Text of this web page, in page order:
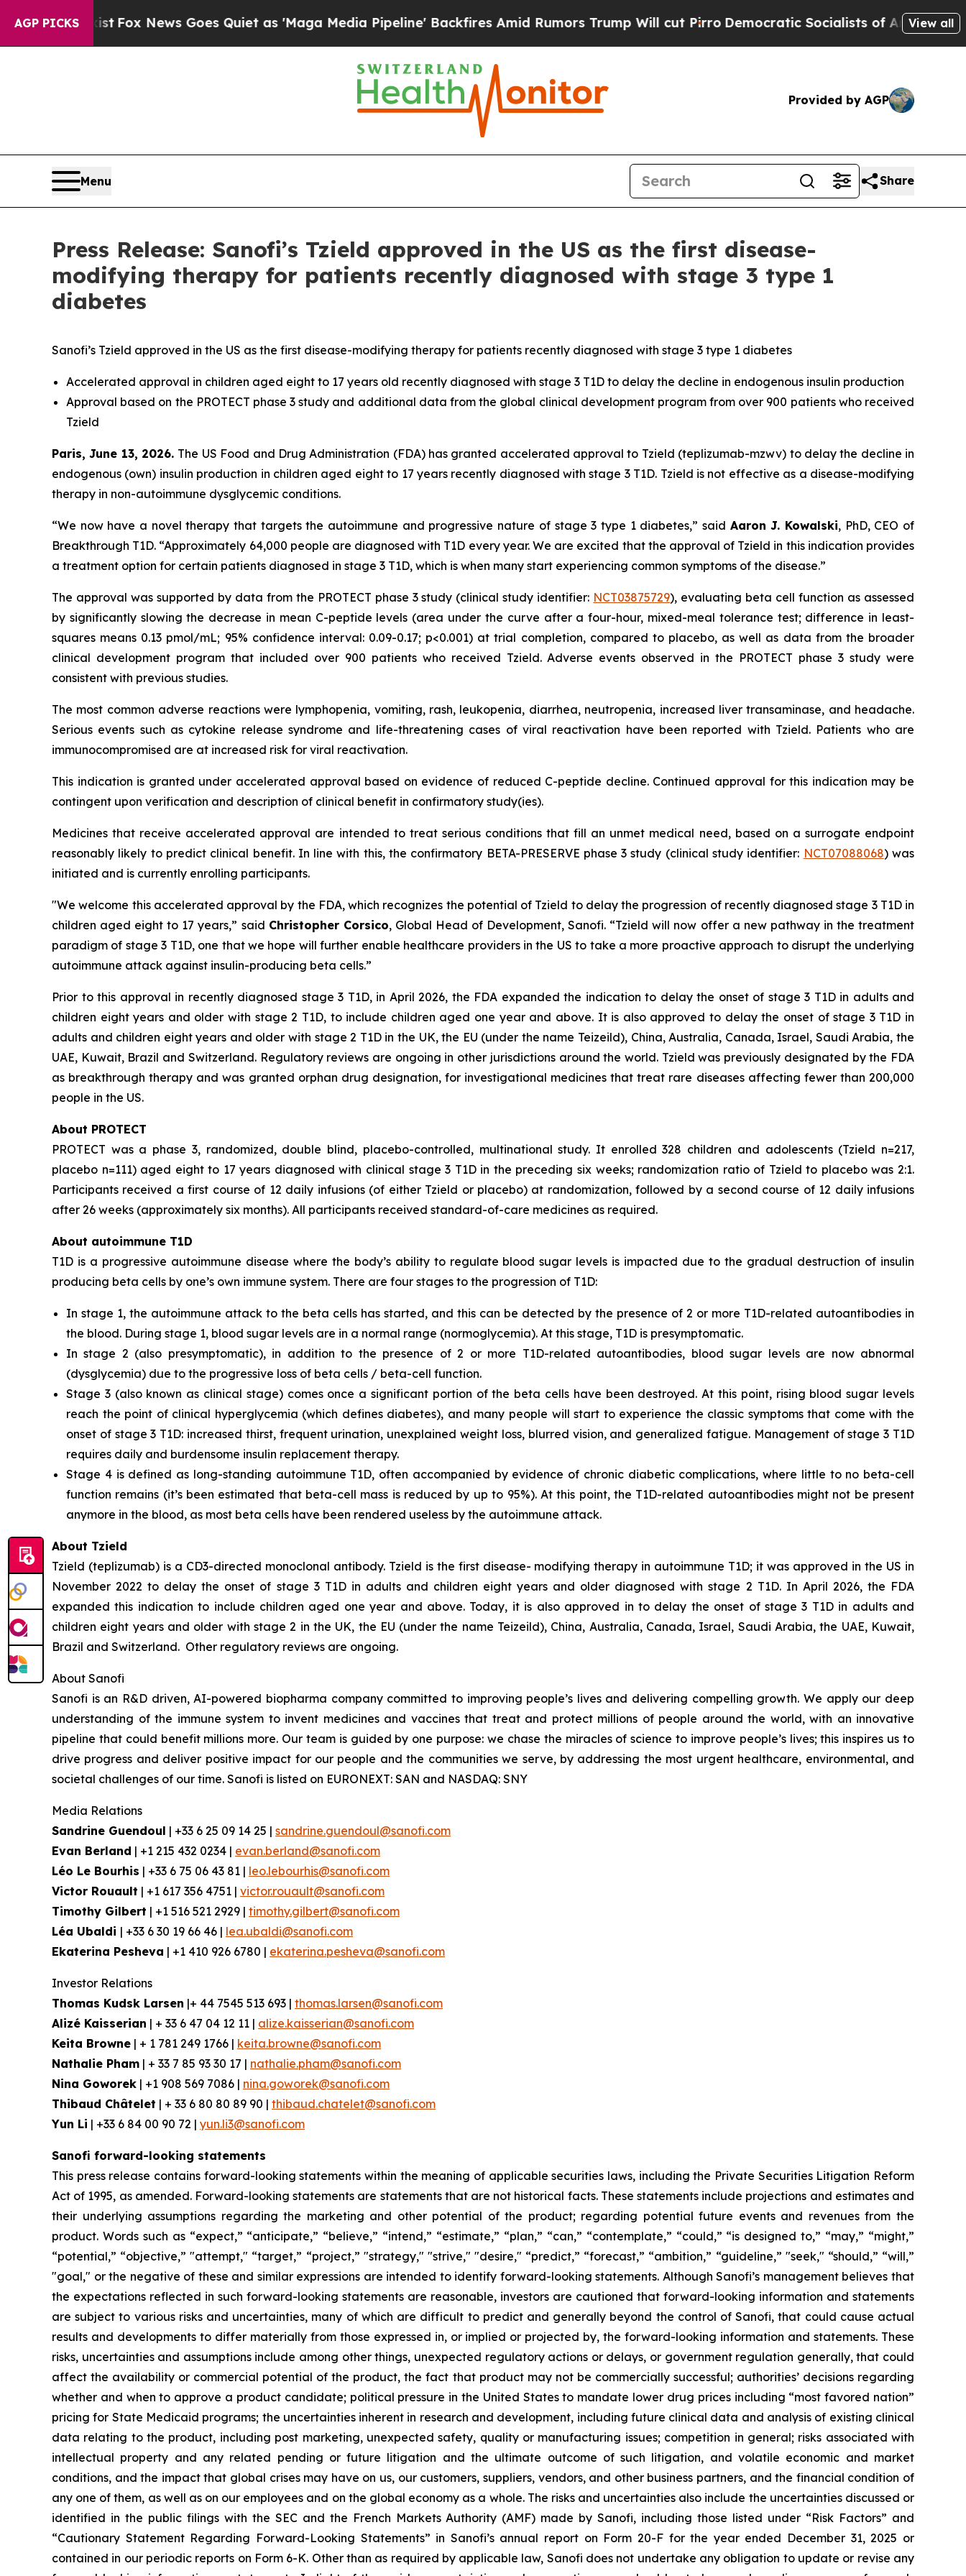
AGP PICKS
Exist Fox News Goes Quiet as 'Maga Media Pipeline' Backfires Amid Rumors Trump Will cut PirroDemocratic Socialists of America ProposeView all
Provided by AGP
Menu Share
Press Release: Sanofi’s Tzield approved in the US as the first disease-
modifying therapy for patients recently diagnosed with stage 3 type 1
diabetes
Sanofi’s Tzield approved in the US as the first disease-modifying therapy for patients recently diagnosed with stage 3 type 1 diabetes
Accelerated approval in children aged eight to 17 years old recently diagnosed with stage 3 T1D to delay the decline in endogenous insulin production
Approval based on the PROTECT phase 3 study and additional data from the global clinical development program from over 900 patients who received
Tzield
Paris, June 13, 2026. The US Food and Drug Administration (FDA) has granted accelerated approval to Tzield (teplizumab-mzwv) to delay the decline in
endogenous (own) insulin production in children aged eight to 17 years recently diagnosed with stage 3 T1D. Tzield is not effective as a disease-modifying
therapy in non-autoimmune dysglycemic conditions.
“We now have a novel therapy that targets the autoimmune and progressive nature of stage 3 type 1 diabetes,” said Aaron J. Kowalski, PhD, CEO of
Breakthrough T1D. “Approximately 64,000 people are diagnosed with T1D every year. We are excited that the approval of Tzield in this indication provides
a treatment option for certain patients diagnosed in stage 3 T1D, which is when many start experiencing common symptoms of the disease.”
The approval was supported by data from the PROTECT phase 3 study (clinical study identifier: NCT03875729), evaluating beta cell function as assessed
by significantly slowing the decrease in mean C-peptide levels (area under the curve after a four-hour, mixed-meal tolerance test; difference in least-
squares means 0.13 pmol/mL; 95% confidence interval: 0.09-0.17; p<0.001) at trial completion, compared to placebo, as well as data from the broader
clinical development program that included over 900 patients who received Tzield. Adverse events observed in the PROTECT phase 3 study were
consistent with previous studies.
The most common adverse reactions were lymphopenia, vomiting, rash, leukopenia, diarrhea, neutropenia, increased liver transaminase, and headache.
Serious events such as cytokine release syndrome and life-threatening cases of viral reactivation have been reported with Tzield. Patients who are
immunocompromised are at increased risk for viral reactivation.
This indication is granted under accelerated approval based on evidence of reduced C-peptide decline. Continued approval for this indication may be
contingent upon verification and description of clinical benefit in confirmatory study(ies).
Medicines that receive accelerated approval are intended to treat serious conditions that fill an unmet medical need, based on a surrogate endpoint
reasonably likely to predict clinical benefit. In line with this, the confirmatory BETA-PRESERVE phase 3 study (clinical study identifier: NCT07088068) was
initiated and is currently enrolling participants.
"We welcome this accelerated approval by the FDA, which recognizes the potential of Tzield to delay the progression of recently diagnosed stage 3 T1D in
children aged eight to 17 years,” said Christopher Corsico, Global Head of Development, Sanofi. “Tzield will now offer a new pathway in the treatment
paradigm of stage 3 T1D, one that we hope will further enable healthcare providers in the US to take a more proactive approach to disrupt the underlying
autoimmune attack against insulin-producing beta cells.”
Prior to this approval in recently diagnosed stage 3 T1D, in April 2026, the FDA expanded the indication to delay the onset of stage 3 T1D in adults and
children eight years and older with stage 2 T1D, to include children aged one year and above. It is also approved to delay the onset of stage 3 T1D in
adults and children eight years and older with stage 2 T1D in the UK, the EU (under the name Teizeild), China, Australia, Canada, Israel, Saudi Arabia, the
UAE, Kuwait, Brazil and Switzerland. Regulatory reviews are ongoing in other jurisdictions around the world. Tzield was previously designated by the FDA
as breakthrough therapy and was granted orphan drug designation, for investigational medicines that treat rare diseases affecting fewer than 200,000
people in the US.
About PROTECT
PROTECT was a phase 3, randomized, double blind, placebo-controlled, multinational study. It enrolled 328 children and adolescents (Tzield n=217,
placebo n=111) aged eight to 17 years diagnosed with clinical stage 3 T1D in the preceding six weeks; randomization ratio of Tzield to placebo was 2:1.
Participants received a first course of 12 daily infusions (of either Tzield or placebo) at randomization, followed by a second course of 12 daily infusions
after 26 weeks (approximately six months). All participants received standard-of-care medicines as required.
About autoimmune T1D
T1D is a progressive autoimmune disease where the body’s ability to regulate blood sugar levels is impacted due to the gradual destruction of insulin
producing beta cells by one’s own immune system. There are four stages to the progression of T1D:
In stage 1, the autoimmune attack to the beta cells has started, and this can be detected by the presence of 2 or more T1D-related autoantibodies in
the blood. During stage 1, blood sugar levels are in a normal range (normoglycemia). At this stage, T1D is presymptomatic.
In stage 2 (also presymptomatic), in addition to the presence of 2 or more T1D-related autoantibodies, blood sugar levels are now abnormal
(dysglycemia) due to the progressive loss of beta cells / beta-cell function.
Stage 3 (also known as clinical stage) comes once a significant portion of the beta cells have been destroyed. At this point, rising blood sugar levels
reach the point of clinical hyperglycemia (which defines diabetes), and many people will start to experience the classic symptoms that come with the
onset of stage 3 T1D: increased thirst, frequent urination, unexplained weight loss, blurred vision, and generalized fatigue. Management of stage 3 T1D
requires daily and burdensome insulin replacement therapy.
Stage 4 is defined as long-standing autoimmune T1D, often accompanied by evidence of chronic diabetic complications, where little to no beta-cell
function remains (it’s been estimated that beta-cell mass is reduced by up to 95%). At this point, the T1D-related autoantibodies might not be present
anymore in the blood, as most beta cells have been rendered useless by the autoimmune attack.
About Tzield
Tzield (teplizumab) is a CD3-directed monoclonal antibody. Tzield is the first disease- modifying therapy in autoimmune T1D; it was approved in the US in
November 2022 to delay the onset of stage 3 T1D in adults and children eight years and older diagnosed with stage 2 T1D. In April 2026, the FDA
expanded this indication to include children aged one year and above. Today, it is also approved in to delay the onset of stage 3 T1D in adults and
children eight years and older with stage 2 in the UK, the EU (under the name Teizeild), China, Australia, Canada, Israel, Saudi Arabia, the UAE, Kuwait,
Brazil and Switzerland. Other regulatory reviews are ongoing.
About Sanofi
Sanofi is an R&D driven, AI-powered biopharma company committed to improving people’s lives and delivering compelling growth. We apply our deep
understanding of the immune system to invent medicines and vaccines that treat and protect millions of people around the world, with an innovative
pipeline that could benefit millions more. Our team is guided by one purpose: we chase the miracles of science to improve people’s lives; this inspires us to
drive progress and deliver positive impact for our people and the communities we serve, by addressing the most urgent healthcare, environmental, and
societal challenges of our time. Sanofi is listed on EURONEXT: SAN and NASDAQ: SNY
Media Relations
Sandrine Guendoul | +33 6 25 09 14 25 | sandrine.guendoul@sanofi.com
Evan Berland | +1 215 432 0234 | evan.berland@sanofi.com
Léo Le Bourhis | +33 6 75 06 43 81 | leo.lebourhis@sanofi.com
Victor Rouault | +1 617 356 4751 | victor.rouault@sanofi.com
Timothy Gilbert | +1 516 521 2929 | timothy.gilbert@sanofi.com
Léa Ubaldi | +33 6 30 19 66 46 | lea.ubaldi@sanofi.com
Ekaterina Pesheva | +1 410 926 6780 | ekaterina.pesheva@sanofi.com
Investor Relations
Thomas Kudsk Larsen |+ 44 7545 513 693 | thomas.larsen@sanofi.com
Alizé Kaisserian | + 33 6 47 04 12 11 | alize.kaisserian@sanofi.com
Keita Browne | + 1 781 249 1766 | keita.browne@sanofi.com
Nathalie Pham | + 33 7 85 93 30 17 | nathalie.pham@sanofi.com
Nina Goworek | +1 908 569 7086 | nina.goworek@sanofi.com
Thibaud Châtelet | + 33 6 80 80 89 90 | thibaud.chatelet@sanofi.com
Yun Li | +33 6 84 00 90 72 | yun.li3@sanofi.com
Sanofi forward-looking statements
This press release contains forward-looking statements within the meaning of applicable securities laws, including the Private Securities Litigation Reform
Act of 1995, as amended. Forward-looking statements are statements that are not historical facts. These statements include projections and estimates and
their underlying assumptions regarding the marketing and other potential of the product; regarding potential future events and revenues from the
product. Words such as “expect,” “anticipate,” “believe,” “intend,” “estimate,” “plan,” “can,” “contemplate,” “could,” “is designed to,” “may,” “might,”
“potential,” “objective,” "attempt," “target,” “project,” "strategy," "strive," "desire," “predict,” “forecast,” “ambition,” “guideline,” "seek," “should,” “will,”
"goal," or the negative of these and similar expressions are intended to identify forward-looking statements. Although Sanofi’s management believes that
the expectations reflected in such forward-looking statements are reasonable, investors are cautioned that forward-looking information and statements
are subject to various risks and uncertainties, many of which are difficult to predict and generally beyond the control of Sanofi, that could cause actual
results and developments to differ materially from those expressed in, or implied or projected by, the forward-looking information and statements. These
risks, uncertainties and assumptions include among other things, unexpected regulatory actions or delays, or government regulation generally, that could
affect the availability or commercial potential of the product, the fact that product may not be commercially successful; authorities’ decisions regarding
whether and when to approve a product candidate; political pressure in the United States to mandate lower drug prices including “most favored nation”
pricing for State Medicaid programs; the uncertainties inherent in research and development, including future clinical data and analysis of existing clinical
data relating to the product, including post marketing, unexpected safety, quality or manufacturing issues; competition in general; risks associated with
intellectual property and any related pending or future litigation and the ultimate outcome of such litigation, and volatile economic and market
conditions, and the impact that global crises may have on us, our customers, suppliers, vendors, and other business partners, and the financial condition of
any one of them, as well as on our employees and on the global economy as a whole. The risks and uncertainties also include the uncertainties discussed or
identified in the public filings with the SEC and the French Markets Authority (AMF) made by Sanofi, including those listed under “Risk Factors” and
“Cautionary Statement Regarding Forward-Looking Statements” in Sanofi’s annual report on Form 20-F for the year ended December 31, 2025 or
contained in our periodic reports on Form 6-K. Other than as required by applicable law, Sanofi does not undertake any obligation to update or revise any